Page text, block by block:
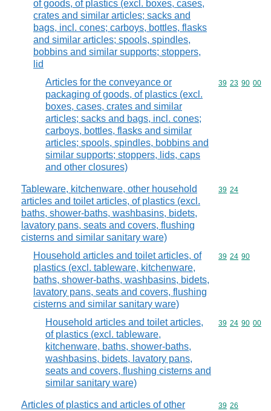
of goods, of plastics (excl. boxes, cases,
crates and similar articles; sacks and
bags, incl. cones; carboys, bottles, flasks
and similar articles; spools, spindles,
bobbins and similar supports; stoppers,
lid
Articles for the conveyance or
packaging of goods, of plastics (excl.
boxes, cases, crates and similar
articles; sacks and bags, incl. cones;
carboys, bottles, flasks and similar
articles; spools, spindles, bobbins and
similar supports; stoppers, lids, caps
and other closures)
Commodity
39 23 90 00
Tableware, kitchenware, other household
articles and toilet articles, of plastics (excl.
baths, shower-baths, washbasins, bidets,
lavatory pans, seats and covers, flushing
cisterns and similar sanitary ware)
Commodity
39 24
Household articles and toilet articles, of
plastics (excl. tableware, kitchenware,
baths, shower-baths, washbasins, bidets,
lavatory pans, seats and covers, flushing
cisterns and similar sanitary ware)
Commodity
39 24 90
Household articles and toilet articles,
of plastics (excl. tableware,
kitchenware, baths, shower-baths,
washbasins, bidets, lavatory pans,
seats and covers, flushing cisterns and
similar sanitary ware)
Commodity
39 24 90 00
Articles of plastics and articles of other
Commodity
39 26